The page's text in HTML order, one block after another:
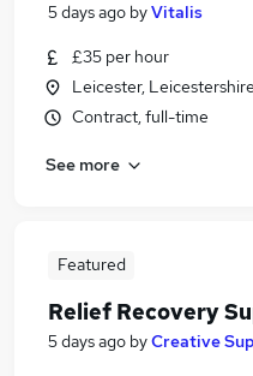
5 days ago byVitalis
£35 per hour
Leicester, Leicestershire
Contract, full-time
See more
Featured
Relief Recovery
5 days ago byCreative